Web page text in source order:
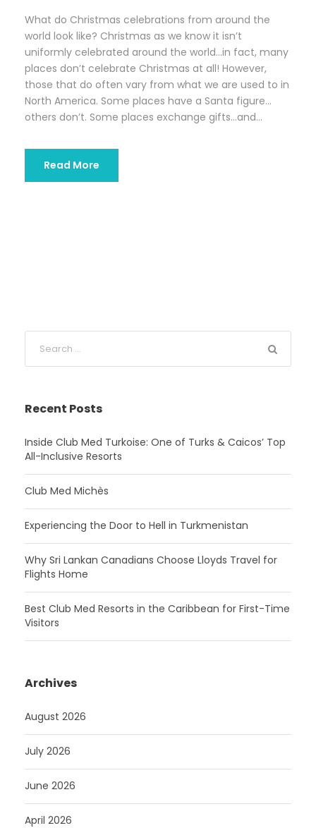
What do Christmas celebrations from around the
world look like? Christmas as we know it isn’t
uniformly celebrated around the world…in fact, many
places don’t celebrate Christmas at all! However,
those that do often vary from what we are used to in
North America. Some places have a Santa figure…
others don’t. Some places exchange gifts…and...
Read More
Recent Posts
Inside Club Med Turkoise: One of Turks & Caicos’ Top
All-Inclusive Resorts
Club Med Michès
Experiencing the Door to Hell in Turkmenistan
Why Sri Lankan Canadians Choose Lloyds Travel for
Flights Home
Best Club Med Resorts in the Caribbean for First-Time
Visitors
Archives
August 2026
July 2026
June 2026
April 2026